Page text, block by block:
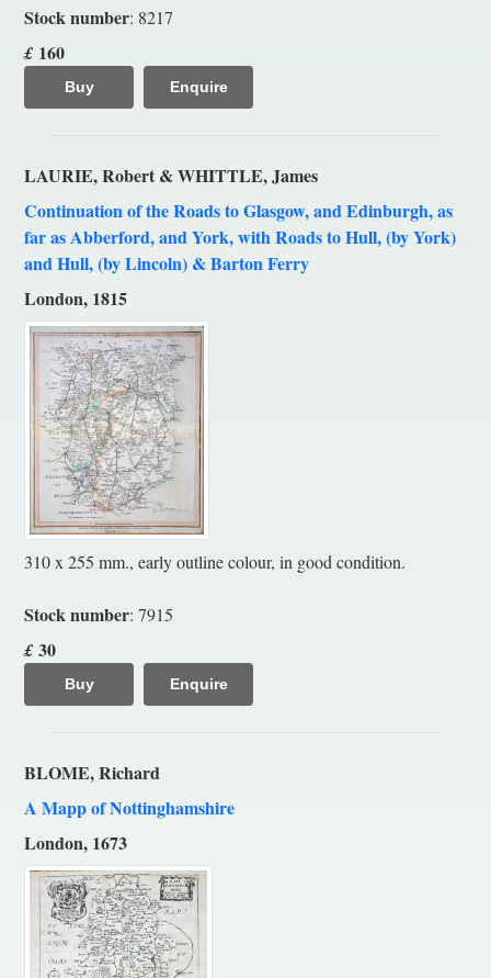
Stock number: 8217
£ 160
Buy Enquire
LAURIE, Robert & WHITTLE, James
Continuation of the Roads to Glasgow, and Edinburgh, as
far as Abberford, and York, with Roads to Hull, (by York)
and Hull, (by Lincoln) & Barton Ferry
London, 1815
310 x 255 mm., early outline colour, in good condition.
Stock number: 7915
£ 30
Buy Enquire
BLOME, Richard
A Mapp of Nottinghamshire
London, 1673